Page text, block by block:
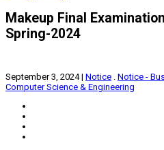
Makeup Final
Spring-2024
September 3, 2024| Notice . Notice -
Computer Science & Engineering